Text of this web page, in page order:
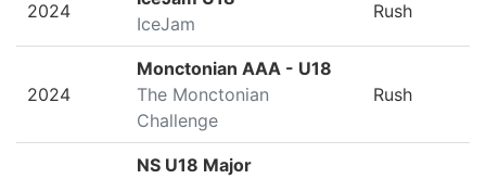
2024
IceJam
Rush
2024
Monctonian AAA - U18
The Monctonian
Challenge
Rush
NS U18 Major